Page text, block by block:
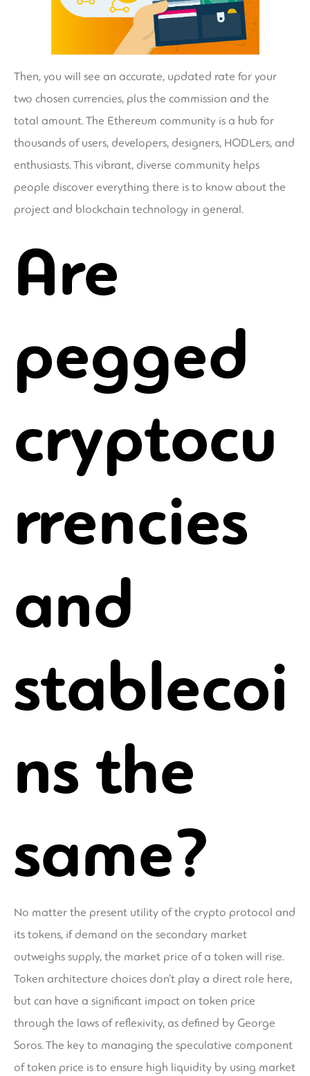
Then, you will see an accurate, updated rate for your
two chosen currencies, plus the commission and the
total amount. The Ethereum community is a hub for
thousands of users, developers, designers, HODLers, and
enthusiasts. This vibrant, diverse community helps
people discover everything there is to know about the
project and blockchain technology in general.
Are
pegged
cryptocu
rrencies
and
stablecoi
ns the
same?
No matter the present utility of the crypto protocol and
its tokens, if demand on the secondary market
outweighs supply, the market price of a token will rise.
Token architecture choices don’t play a direct role here,
but can have a significant impact on token price
through the laws of reflexivity, as defined by George
Soros. The key to managing the speculative component
of token price is to ensure high liquidity by using market